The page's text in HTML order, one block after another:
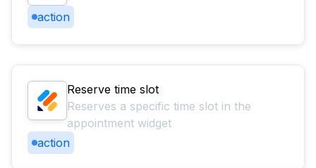
action
Reserve time slot
Reserves a specific time slot in the
appointment widget
action